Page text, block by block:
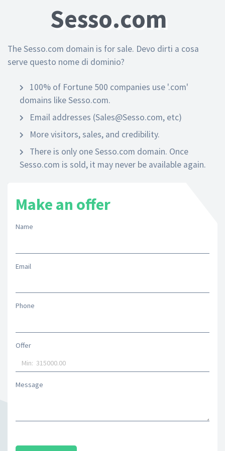
Sesso.com
The Sesso.com domain is for sale. Devo dirti a cosa
serve questo nome di dominio?
100% of Fortune 500 companies use '.com'
domains like Sesso.com.
Email addresses (Sales@Sesso.com, etc)
More visitors, sales, and credibility.
There is only one Sesso.com domain. Once
Sesso.com is sold, it may never be available again.
Make an offer
Name
Email
Phone
Offer
Message